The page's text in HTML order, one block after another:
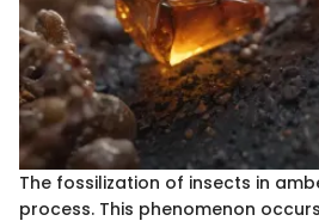
The fossilization of insects in
process. This phenomenon